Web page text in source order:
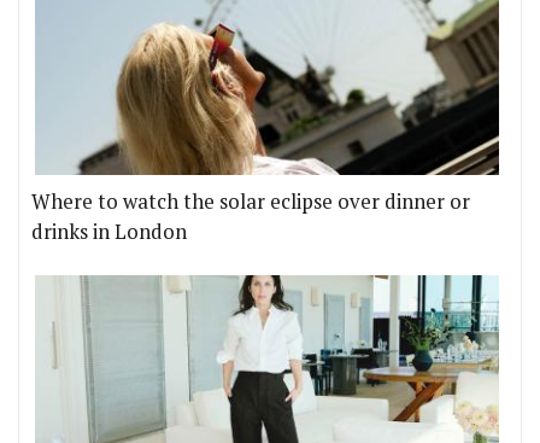
Where to watch the solar eclipse over dinner or
drinks in London